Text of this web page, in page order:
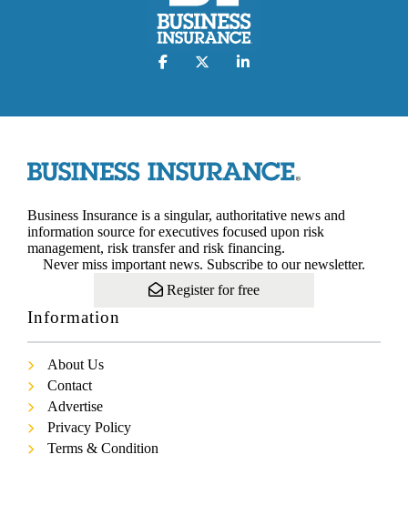
Business Insurance is a singular, authoritative news and
information source for executives focused upon risk
management, risk transfer and risk financing.
Never miss important news. Subscribe to our newsletter.
Register for free
Information
About Us
Contact
Advertise
Privacy Policy
Terms & Condition